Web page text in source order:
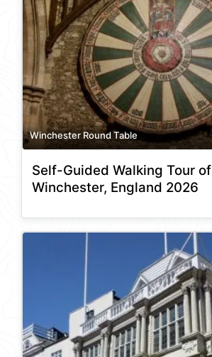
Winchester Round Table
Self-Guided Walking Tour of
Winchester, England 2026